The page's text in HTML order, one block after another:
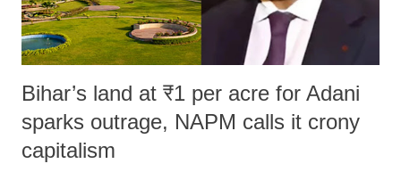
Bihar’s land at ₹1 per acre for Adani
sparks outrage, NAPM calls it crony
capitalism